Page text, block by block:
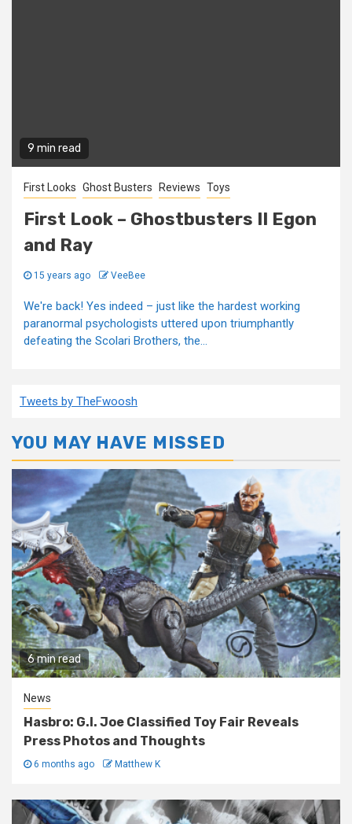
9 min read
First Looks Ghost Busters Reviews Toys
First Look – Ghostbusters II Egon
and Ray
15 years ago VeeBee
We're back! Yes indeed – just like the hardest working
paranormal psychologists uttered upon triumphantly
defeating the Scolari Brothers, the...
Tweets by TheFwoosh
YOU MAY HAVE MISSED
6 min read
News
Hasbro: G.I. Joe Classified Toy Fair Reveals
Press Photos and Thoughts
6 months ago Matthew K